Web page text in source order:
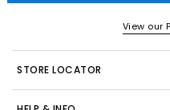
View our
STORE LOCATOR